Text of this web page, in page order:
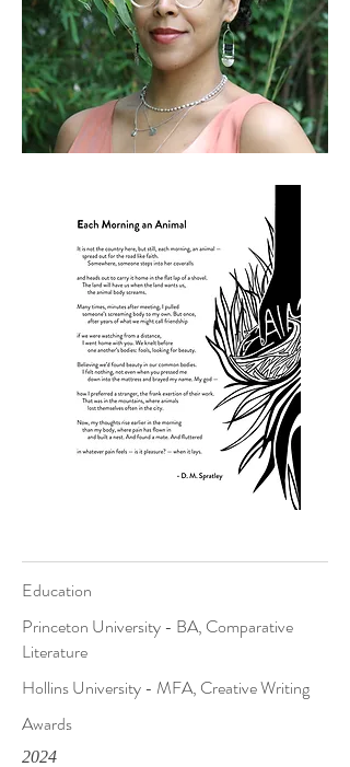
Education
Princeton University - BA, Comparative
Literature
Hollins University - MFA, Creative Writing
Awards
2024